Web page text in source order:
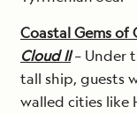
Coastal Gems
Cloud II– Under
tall ship, guests
walled cities like